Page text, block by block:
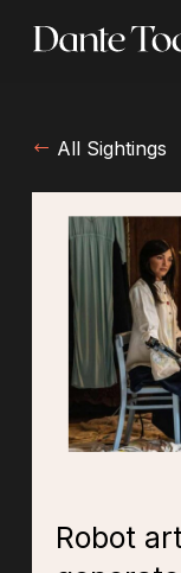
All Sightings
Robot